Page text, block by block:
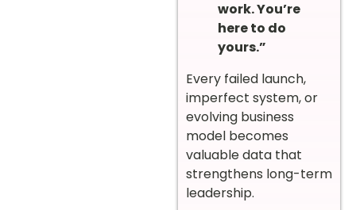
work. You’re
here to do
yours.”
Every failed launch,
imperfect system, or
evolving business
model becomes
valuable data that
strengthens long-term
leadership.